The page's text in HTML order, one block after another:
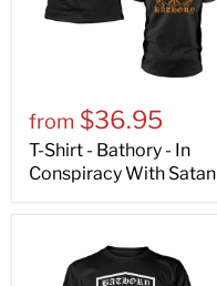
from $36.95
T-Shirt - Bathory - In
Conspiracy With Satan